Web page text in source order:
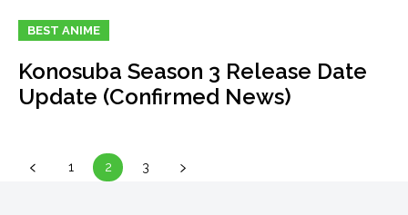
BEST ANIME
Konosuba Season 3 Release Date
Update (Confirmed News)
1 2 3